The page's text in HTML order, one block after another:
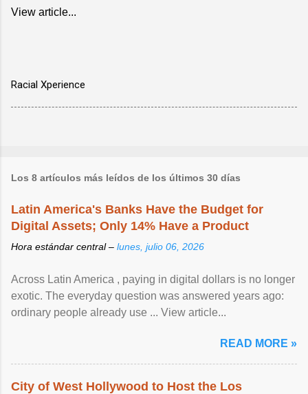
View article...
Racial Xperience
Los 8 artículos más leídos de los últimos 30 días
Latin America's Banks Have the Budget for
Digital Assets; Only 14% Have a Product
Hora estándar central – lunes, julio 06, 2026
Across Latin America , paying in digital dollars is no longer
exotic. The everyday question was answered years ago:
ordinary people already use ... View article...
READ MORE »
City of West Hollywood to Host the Los